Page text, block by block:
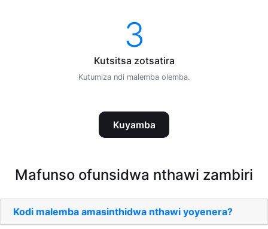
3
Kutsitsa zotsatira
Kutumiza ndi malemba olemba.
Kuyamba
Mafunso ofunsidwa nthawi zambiri
Kodi malemba amasinthidwa nthawi yoyenera?